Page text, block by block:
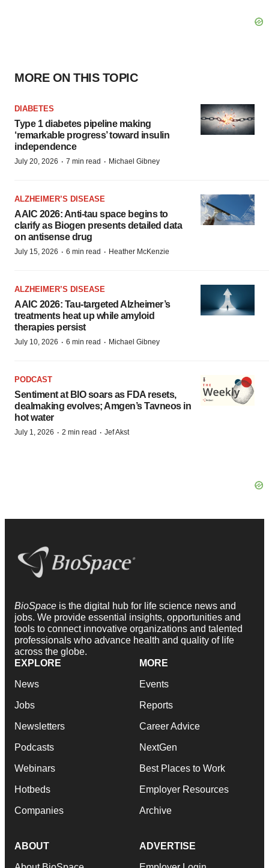
MORE ON THIS TOPIC
DIABETES
Type 1 diabetes pipeline making
‘remarkable progress’ toward insulin
independence
July 20, 2026 · 7 min read · Michael Gibney
ALZHEIMER’S DISEASE
AAIC 2026: Anti-tau space begins to
clarify as Biogen presents detailed data
on antisense drug
July 15, 2026 · 6 min read · Heather McKenzie
ALZHEIMER’S DISEASE
AAIC 2026: Tau-targeted Alzheimer’s
treatments heat up while amyloid
therapies persist
July 10, 2026 · 6 min read · Michael Gibney
PODCAST
Sentiment at BIO soars as FDA resets,
dealmaking evolves; Amgen’s Tavneos in
hot water
July 1, 2026 · 2 min read · Jef Akst
BioSpace is the digital hub for life science news and
jobs. We provide essential insights, opportunities and
tools to connect innovative organizations and talented
professionals who advance health and quality of life
across the globe.
EXPLORE
News
Jobs
Newsletters
Podcasts
Webinars
Hotbeds
Companies
MORE
Events
Reports
Career Advice
NextGen
Best Places to Work
Employer Resources
Archive
ABOUT ADVERTISE